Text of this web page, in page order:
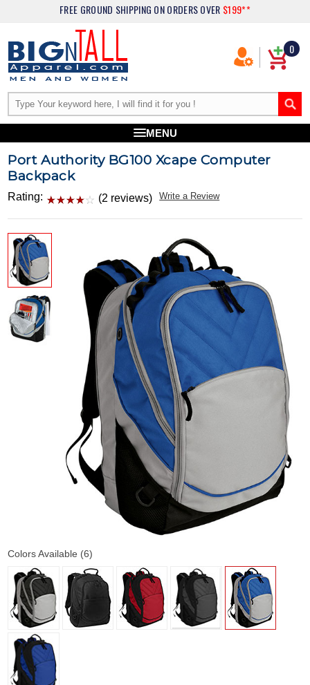
FREE GROUND SHIPPING ON ORDERS OVER $199**
0
MENU
Port Authority BG100 Xcape Computer
Backpack
Rating: (2 reviews) Write a Review
Colors Available (6)